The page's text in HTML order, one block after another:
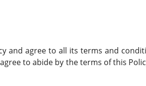
and agree to all its terms and
to abide by the terms of this